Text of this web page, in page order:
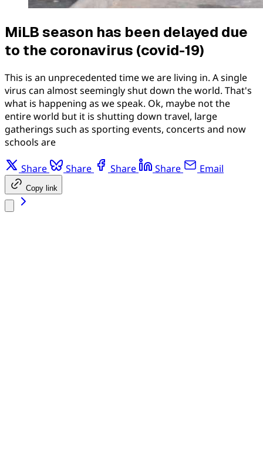
MiLB season has been delayed due
to the coronavirus (covid-19)
This is an unprecedented time we are living in. A single
virus can almost seemingly shut down the world. That's
what is happening as we speak. Ok, maybe not the
entire world but it is shutting down travel, large
gatherings such as sporting events, concerts and now
schools are
Share Share Share Share Email
Copy link